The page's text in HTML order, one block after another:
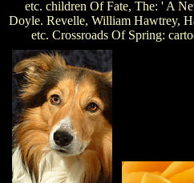
etc. children Of Fate, The: ' A
Doyle. Revelle, William Hawtrey,
etc. Crossroads Of Spring: